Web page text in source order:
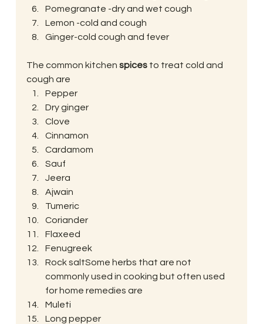
Pomegranate -dry and wet cough
Lemon -cold and cough
Ginger-cold cough and fever
The common kitchen spices to treat cold and
cough are
Pepper
Dry ginger
Clove
Cinnamon
Cardamom
Sauf
Jeera
Ajwain
Tumeric
Coriander
Flaxeed
Fenugreek
Rock saltSome herbs that are not
commonly used in cooking but often used
for home remedies are
Muleti
Long pepper